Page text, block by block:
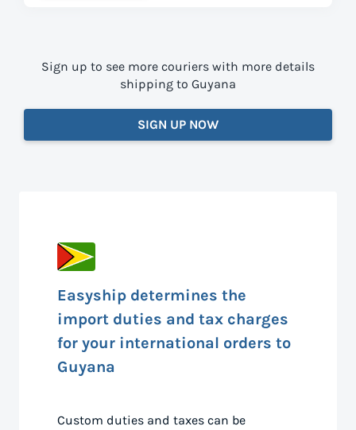
Sign up to see more couriers with more details
shipping to Guyana
SIGN UP NOW
Easyship determines the
import duties and tax charges
for your international orders to
Guyana
Custom duties and taxes can be